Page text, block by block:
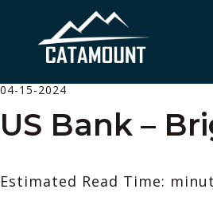
04-15-2024
US Bank –
Estimated Read Time: